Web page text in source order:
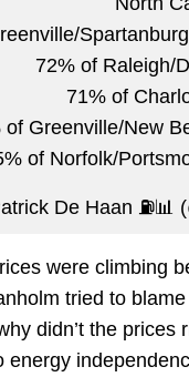
72% of Raleigh/
71% of
of Greenville/New
of Norfolk/
De Haan ⛽️📊
were climbing
tried to
didn’t the